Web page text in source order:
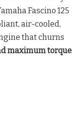
Fascino 125
air-cooled,
that churns
maximum torque